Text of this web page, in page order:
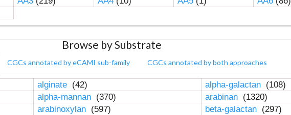
Browse by Substrate
CGCs annotated by eCAMI sub-family CGCs annotated by both approaches
alginate (42) alpha-galactan (108)
alpha-mannan (370) arabinan (1320)
arabinoxylan (597) beta-galactan (297)